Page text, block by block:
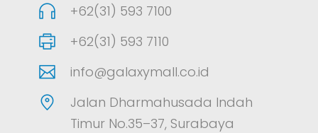
+62(31) 593 7100
+62(31) 593 7110
info@galaxymall.co.id
Jalan Dharmahusada Indah
Timur No.35–37, Surabaya